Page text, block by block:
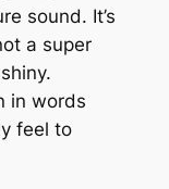
sound. It’s
a super
in words
feel to